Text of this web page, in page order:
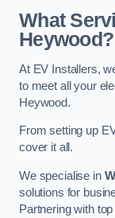
What
Heywood?
At EV Installers,
to meet all your
Heywood.
From setting up
cover it all.
We specialise in
solutions for
Partnering with